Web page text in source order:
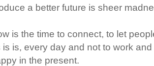
a better future is sheer
is the time to connect, to let
is is, every day and not to work
in the present.